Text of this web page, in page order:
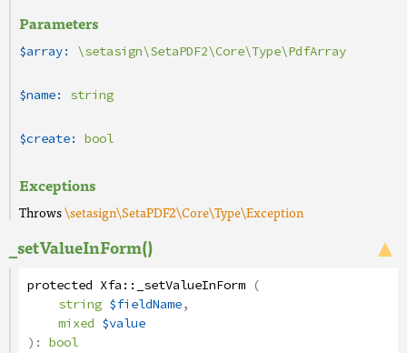
Parameters
$array: \setasign\SetaPDF2\Core\Type\PdfArray
$name: string
$create: bool
Exceptions
Throws\setasign\SetaPDF2\Core\Type\Exception
_setValueInForm()
protected Xfa:: _setValueInForm (
string $fieldName,
mixed $value
): bool